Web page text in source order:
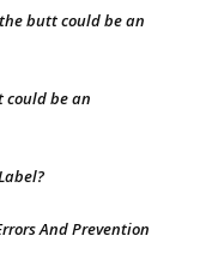
butt could be an
be an
And Prevention